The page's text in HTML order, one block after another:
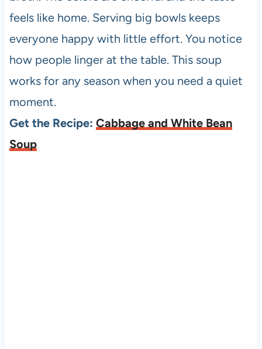
feels like home. Serving big bowls keeps
everyone happy with little effort. You notice
how people linger at the table. This soup
works for any season when you need a quiet
moment.
Get the Recipe: Cabbage and White Bean
Soup